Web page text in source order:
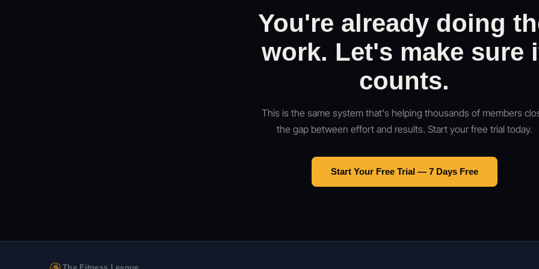
You're already doing
work. Let's make sure
counts.
This is the same system that's helping thousands of members
the gap between effort and results. Start your free trial today.
Start Your Free Trial — 7 Days Free